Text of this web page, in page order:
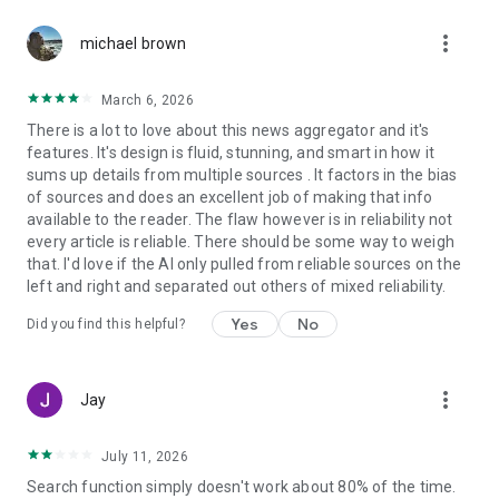
michael brown more_vert
March 6, 2026
There is a lot to love about this news aggregator and it's
features. It's design is fluid, stunning, and smart in how it
sums up details from multiple sources . It factors in the bias
of sources and does an excellent job of making that info
available to the reader. The flaw however is in reliability not
every article is reliable. There should be some way to weigh
that. I'd love if the AI only pulled from reliable sources on the
left and right and separated out others of mixed reliability.
Did you find this helpful? Yes No
Jay more_vert
July 11, 2026
Search function simply doesn't work about 80% of the time.